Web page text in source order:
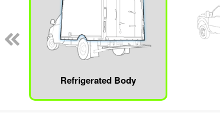
Refrigerated Body